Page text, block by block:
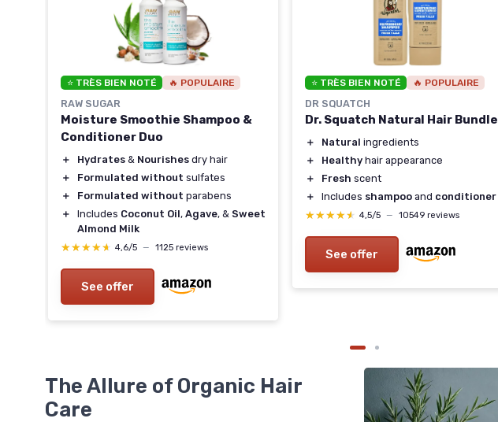
⭐ TRÈS BIEN NOTÉ 🔥 POPULAIRE
RAW SUGAR
Moisture Smoothie Shampoo &
Conditioner Duo
＋ Hydrates & Nourishes dry hair
＋
Formulated without sulfates
＋
Formulated without parabens
＋
Includes Coconut Oil, Agave, & Sweet
Almond Milk
★★★★★
★★★★★ 4,6/5 — 1125 reviews
See offer
⭐ TRÈS BIEN NOTÉ 🔥 POPULAIRE
DR SQUATCH
Dr. Squatch Natural Hair Bundle
＋ Natural ingredients
＋
Healthy hair appearance
＋
Fresh scent
＋
Includes shampoo and conditioner
★★★★★
★★★★★ 4,5/5 — 10549 reviews
See offer
The Allure of Organic Hair
Care